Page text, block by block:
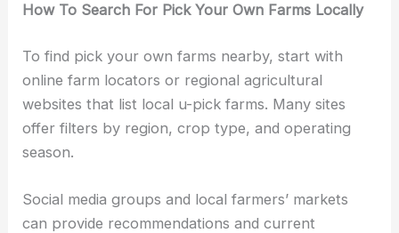
How To Search For Pick Your Own Farms Locally
To find pick your own farms nearby, start with
online farm locators or regional agricultural
websites that list local u-pick farms. Many sites
offer filters by region, crop type, and operating
season.
Social media groups and local farmers’ markets
can provide recommendations and current